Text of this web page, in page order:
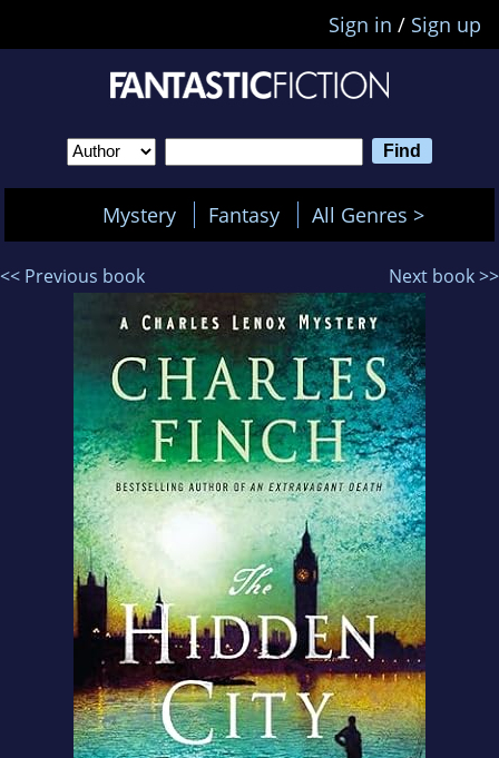
Sign in / Sign up
Mystery Fantasy All Genres >
<< Previous book Next book >>